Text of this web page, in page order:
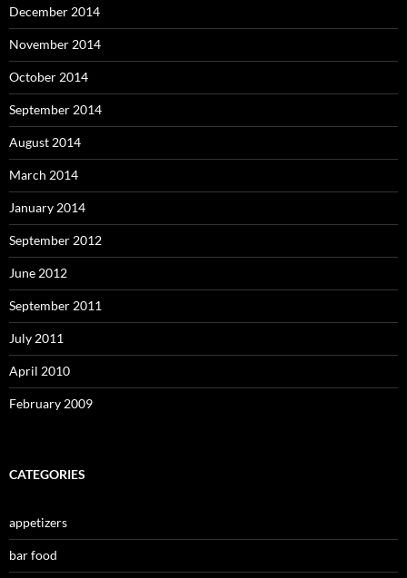
December 2014
November 2014
October 2014
September 2014
August 2014
March 2014
January 2014
September 2012
June 2012
September 2011
July 2011
April 2010
February 2009
CATEGORIES
appetizers
bar food